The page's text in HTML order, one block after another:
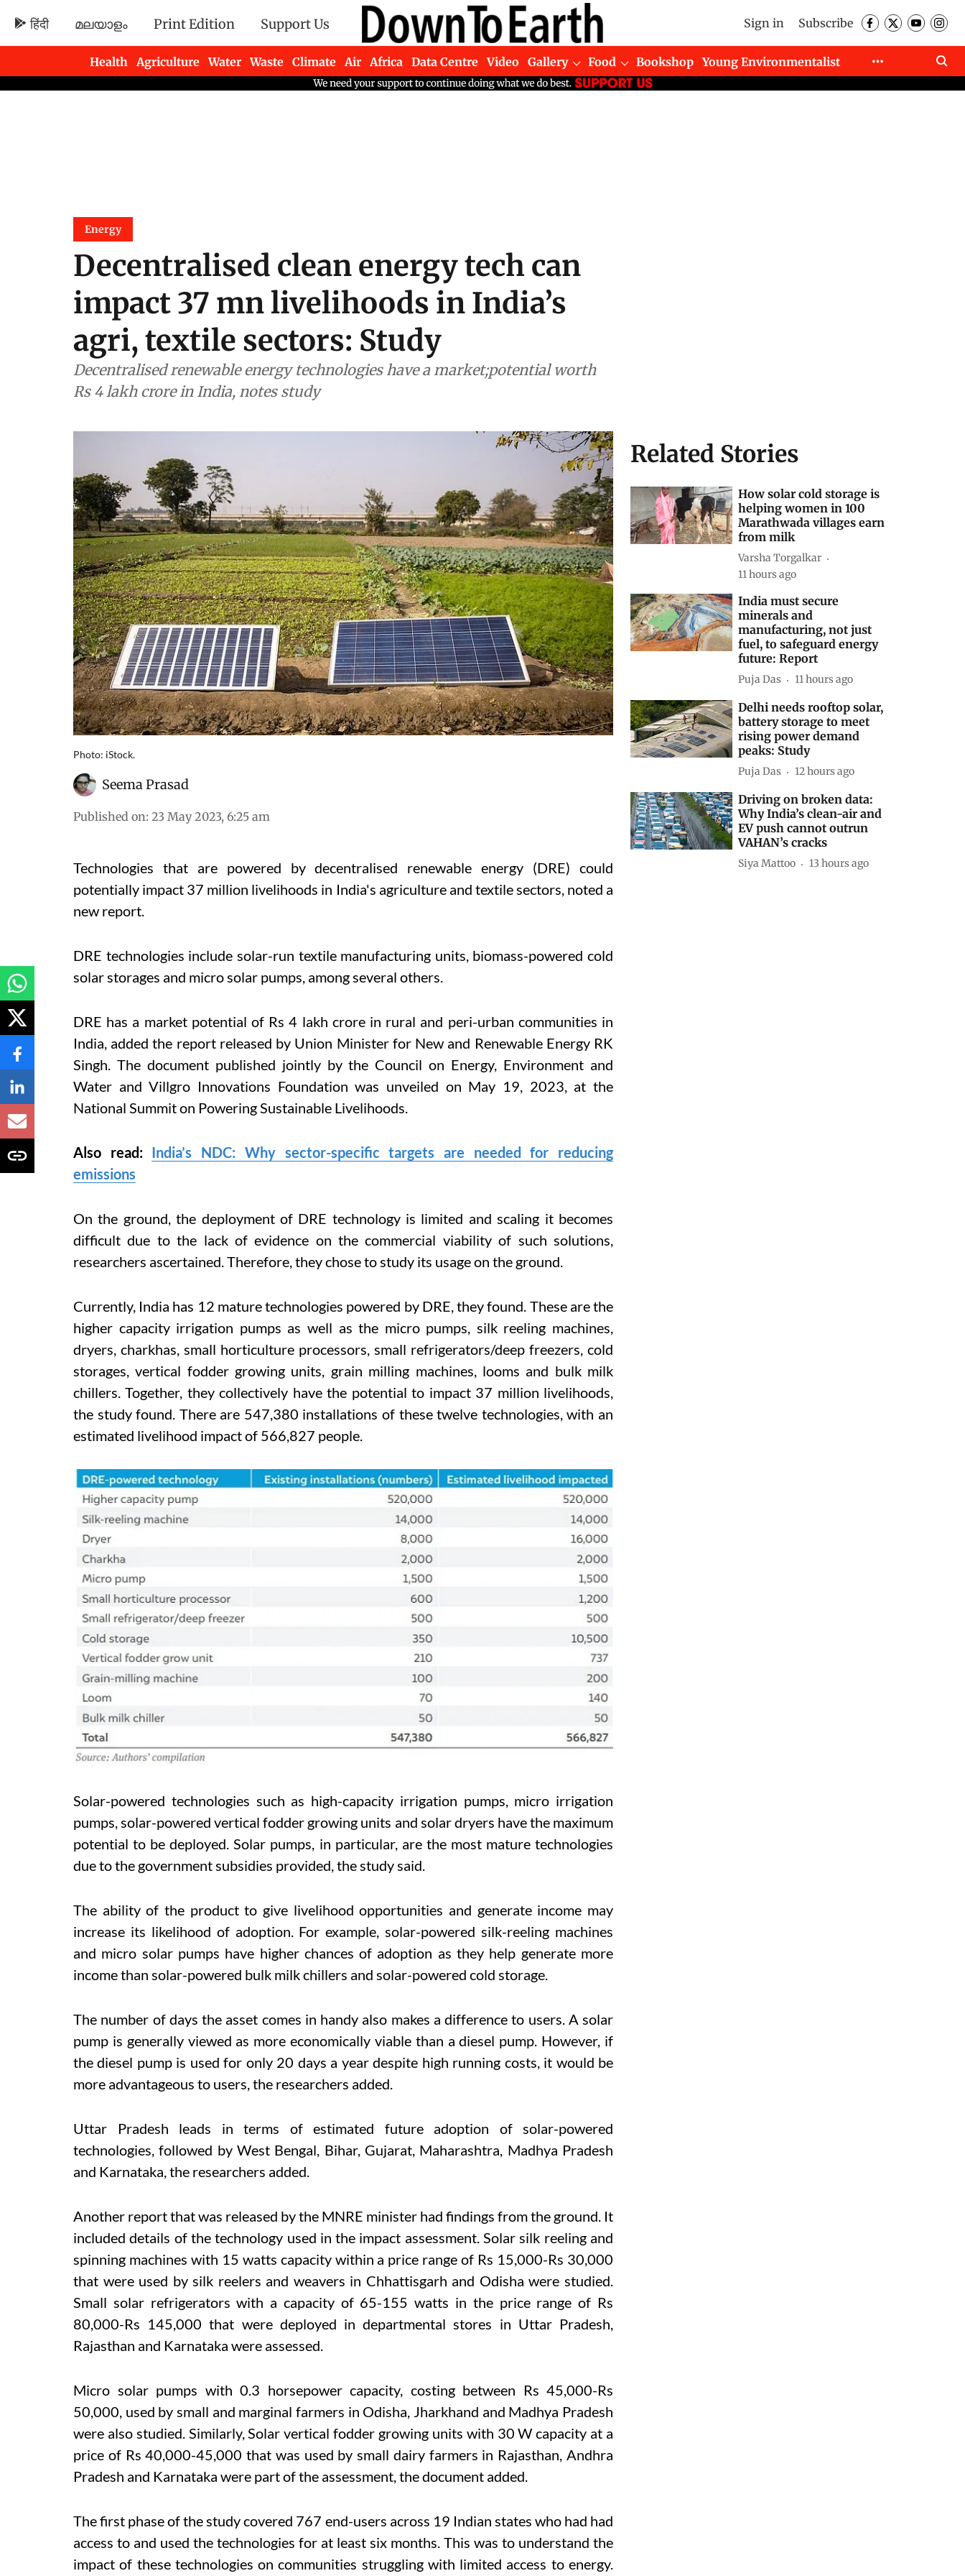
हिंदी മലയാളം Print Edition Support Us Sign in Subscribe
Health Agriculture Water Waste Climate Air Africa Data Centre Video Gallery Food Bookshop
Young Environmentalist
Newsletters
Energy
Decentralised clean energy tech can
impact 37 mn livelihoods in India’s
agri, textile sectors: Study
Decentralised renewable energy technologies have a market;potential worth
Rs 4 lakh crore in India, notes study
Photo: iStock.
Seema Prasad
Published on: 23 May 2023, 6:25 am
Technologies that are powered by decentralised renewable energy (DRE) could
potentially impact 37 million livelihoods in India's agriculture and textile sectors, noted a
new report.
DRE technologies include solar-run textile manufacturing units, biomass-powered cold
solar storages and micro solar pumps, among several others.
DRE has a market potential of Rs 4 lakh crore in rural and peri-urban communities in
India, added the report released by Union Minister for New and Renewable Energy RK
Singh. The document published jointly by the Council on Energy, Environment and
Water and Villgro Innovations Foundation was unveiled on May 19, 2023, at the
National Summit on Powering Sustainable Livelihoods.
Also read: India’s NDC: Why sector-specific targets are needed for reducing
emissions
On the ground, the deployment of DRE technology is limited and scaling it becomes
difficult due to the lack of evidence on the commercial viability of such solutions,
researchers ascertained. Therefore, they chose to study its usage on the ground.
Currently, India has 12 mature technologies powered by DRE, they found. These are the
higher capacity irrigation pumps as well as the micro pumps, silk reeling machines,
dryers, charkhas, small horticulture processors, small refrigerators/deep freezers, cold
storages, vertical fodder growing units, grain milling machines, looms and bulk milk
chillers. Together, they collectively have the potential to impact 37 million livelihoods,
the study found. There are 547,380 installations of these twelve technologies, with an
estimated livelihood impact of 566,827 people.
Solar-powered technologies such as high-capacity irrigation pumps, micro irrigation
pumps, solar-powered vertical fodder growing units and solar dryers have the maximum
potential to be deployed. Solar pumps, in particular, are the most mature technologies
due to the government subsidies provided, the study said.
The ability of the product to give livelihood opportunities and generate income may
increase its likelihood of adoption. For example, solar-powered silk-reeling machines
and micro solar pumps have higher chances of adoption as they help generate more
income than solar-powered bulk milk chillers and solar-powered cold storage.
The number of days the asset comes in handy also makes a difference to users. A solar
pump is generally viewed as more economically viable than a diesel pump. However, if
the diesel pump is used for only 20 days a year despite high running costs, it would be
more advantageous to users, the researchers added.
Uttar
Pradesh leads in terms of estimated future adoption of solar-powered
technologies, followed by West Bengal, Bihar, Gujarat, Maharashtra, Madhya Pradesh
and Karnataka, the researchers added.
Another report that was released by the MNRE minister had findings from the ground. It
included details of the technology used in the impact assessment.Solar silk reeling and
spinning machines with 15 watts capacity within a price range of Rs 15,000-Rs 30,000
that were used by silk reelers and weavers in Chhattisgarh and Odisha were studied.
Small solar refrigerators with a capacity of 65-155 watts in the price range of Rs
80,000-Rs 145,000 that were deployed in departmental stores in Uttar Pradesh,
Rajasthan and Karnataka were assessed.
Micro solar pumps with 0.3 horsepower capacity, costing between Rs 45,000-Rs
50,000, used by small and marginal farmers in Odisha, Jharkhand and Madhya Pradesh
were also studied. Similarly, Solar vertical fodder growing units with 30 W capacity at a
price of Rs 40,000-45,000 that was used by small dairy farmers in Rajasthan, Andhra
Pradesh and Karnataka were part of the assessment, the document added.
The first phase of the study covered 767 end-users across 19 Indian states who had had
access to and used the technologies for at least six months. This was to understand the
impact of these technologies on communities struggling with limited access to energy.
Related Stories
How solar cold storage is
helping women in 100
Marathwada villages earn
from milk
Varsha Torgalkar
11 hours ago
India must secure
minerals and
manufacturing, not just
fuel, to safeguard energy
future: Report
Puja Das 11 hours ago
Delhi needs rooftop solar,
battery storage to meet
rising power demand
peaks: Study
Puja Das 12 hours ago
Driving on broken data:
Why India’s clean-air and
EV push cannot outrun
VAHAN’s cracks
Siya Mattoo 13 hours ago